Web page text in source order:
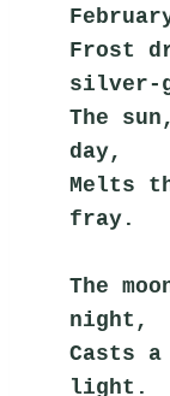
Frost
silver-
The
day,
Melts
fray.
The
night,
Casts
light.